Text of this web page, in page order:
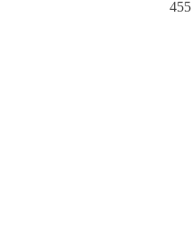
455